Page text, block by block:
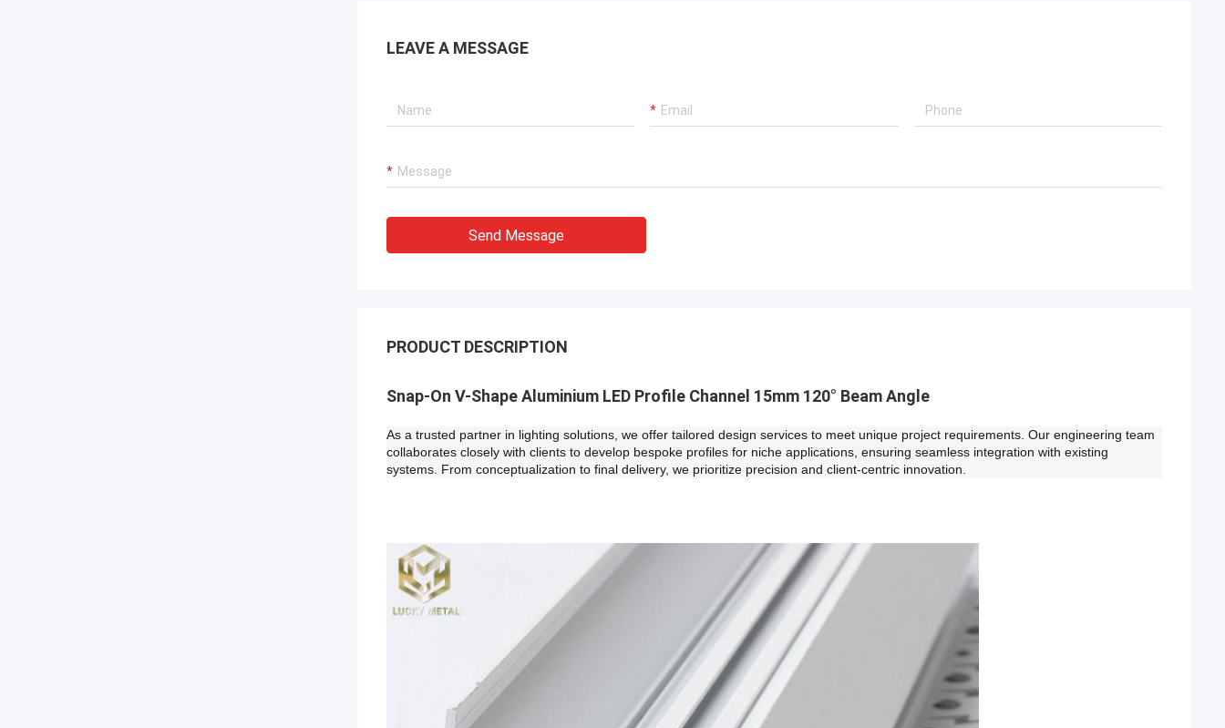
LEAVE A MESSAGE
Send Message
PRODUCT DESCRIPTION
Snap-On V-Shape Aluminium LED Profile Channel 15mm 120° Beam Angle
As a trusted partner in lighting solutions, we offer tailored design services to meet unique project requirements. Our engineering team
collaborates closely with clients to develop bespoke profiles for niche applications, ensuring seamless integration with existing
systems. From conceptualization to final delivery, we prioritize precision and client-centric innovation.